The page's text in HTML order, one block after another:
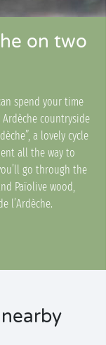
on two
spend your time
countryside
a lovely cycle
all the way to
go through the
Païolive wood,
l’Ardèche.